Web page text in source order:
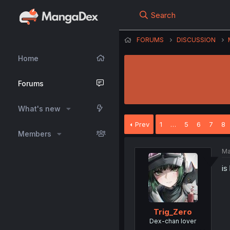
Home
Forums
What's new
Members
Search
FORUMS DISCUSSION
Prev 1 … 5 6 7 8
Trig_Zero
Dex-chan lover
is